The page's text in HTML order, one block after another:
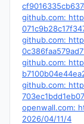
github.com:
github.com:
github.com:
github.com:
openwall.com:
2026/04/11/4